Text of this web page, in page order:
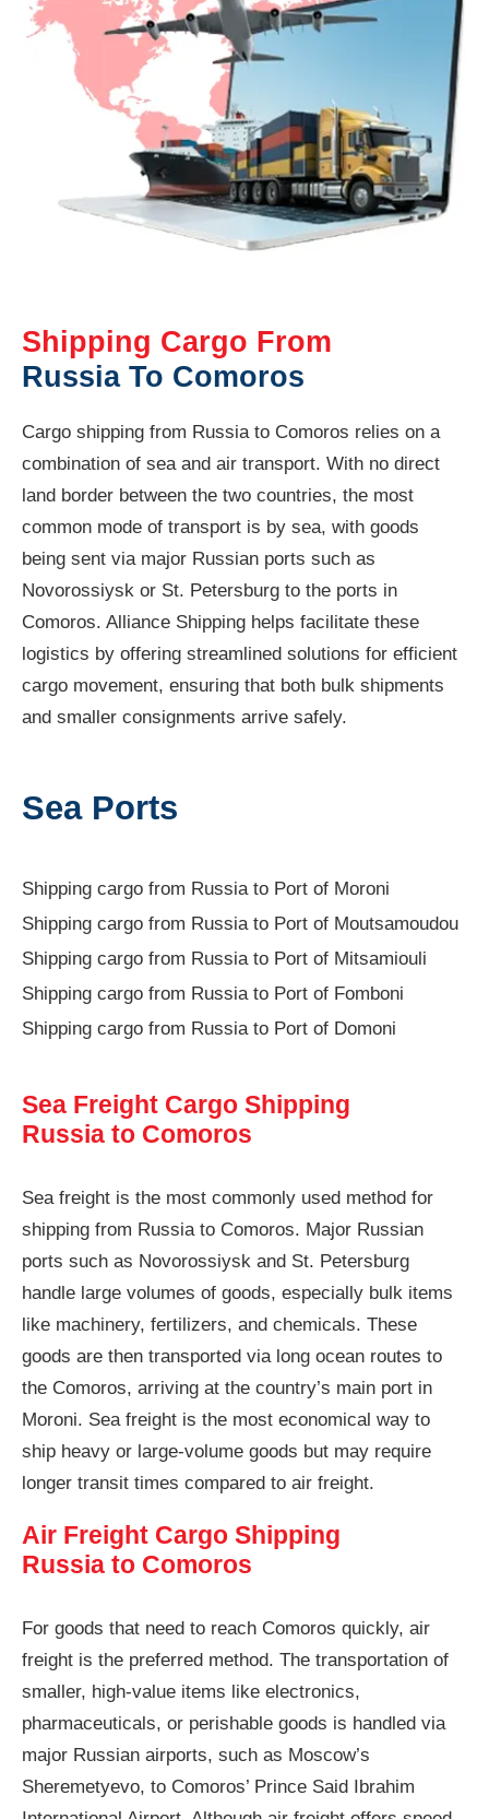
Shipping Cargo From
Russia To Comoros
Cargo shipping from Russia to Comoros relies on a
combination of sea and air transport. With no direct
land border between the two countries, the most
common mode of transport is by sea, with goods
being sent via major Russian ports such as
Novorossiysk or St. Petersburg to the ports in
Comoros. Alliance Shipping helps facilitate these
logistics by offering streamlined solutions for efficient
cargo movement, ensuring that both bulk shipments
and smaller consignments arrive safely.
Sea Ports
Shipping cargo from Russia to Port of Moroni
Shipping cargo from Russia to Port of Moutsamoudou
Shipping cargo from Russia to Port of Mitsamiouli
Shipping cargo from Russia to Port of Fomboni
Shipping cargo from Russia to Port of Domoni
Sea Freight Cargo Shipping
Russia to Comoros
Sea freight is the most commonly used method for
shipping from Russia to Comoros. Major Russian
ports such as Novorossiysk and St. Petersburg
handle large volumes of goods, especially bulk items
like machinery, fertilizers, and chemicals. These
goods are then transported via long ocean routes to
the Comoros, arriving at the country’s main port in
Moroni. Sea freight is the most economical way to
ship heavy or large-volume goods but may require
longer transit times compared to air freight.
Air Freight Cargo Shipping
Russia to Comoros
For goods that need to reach Comoros quickly, air
freight is the preferred method. The transportation of
smaller, high-value items like electronics,
pharmaceuticals, or perishable goods is handled via
major Russian airports, such as Moscow’s
Sheremetyevo, to Comoros’ Prince Said Ibrahim